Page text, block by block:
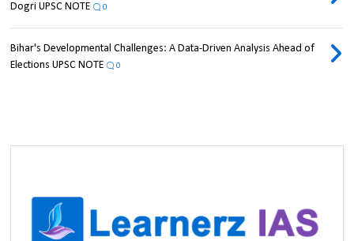
Dogri UPSC NOTE
0
Bihar's Developmental Challenges: A Data-Driven Analysis Ahead of
Elections UPSC NOTE
0